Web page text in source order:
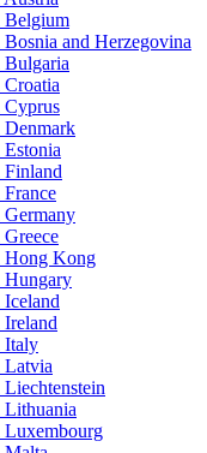
Belgium
and Herzegovina
Bulgaria
Cyprus
Denmark
Hong Kong
Hungary
Italy
Latvia
Lithuania
Luxembourg